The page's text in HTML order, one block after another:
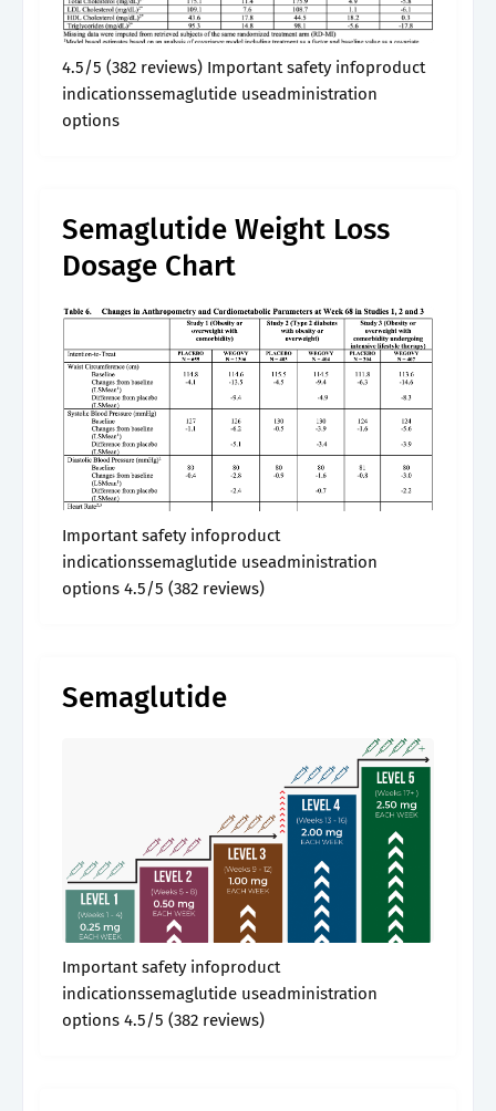
4.5/5 (382 reviews) Important safety infoproduct
indicationssemaglutide useadministration
options
Semaglutide Weight Loss
Dosage Chart
Important safety infoproduct
indicationssemaglutide useadministration
options 4.5/5 (382 reviews)
Semaglutide
Important safety infoproduct
indicationssemaglutide useadministration
options 4.5/5 (382 reviews)